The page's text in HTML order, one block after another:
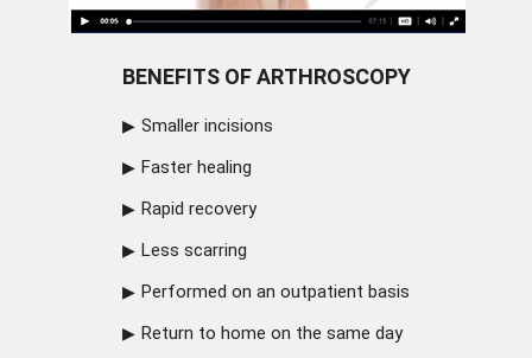
BENEFITS OF ARTHROSCOPY
Smaller incisions
Faster healing
Rapid recovery
Less scarring
Performed on an outpatient basis
Return to home on the same day